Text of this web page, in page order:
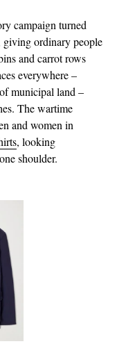
campaign turned
giving ordinary people
and carrot rows
everywhere –
municipal land –
The wartime
and women in
, looking
shoulder.